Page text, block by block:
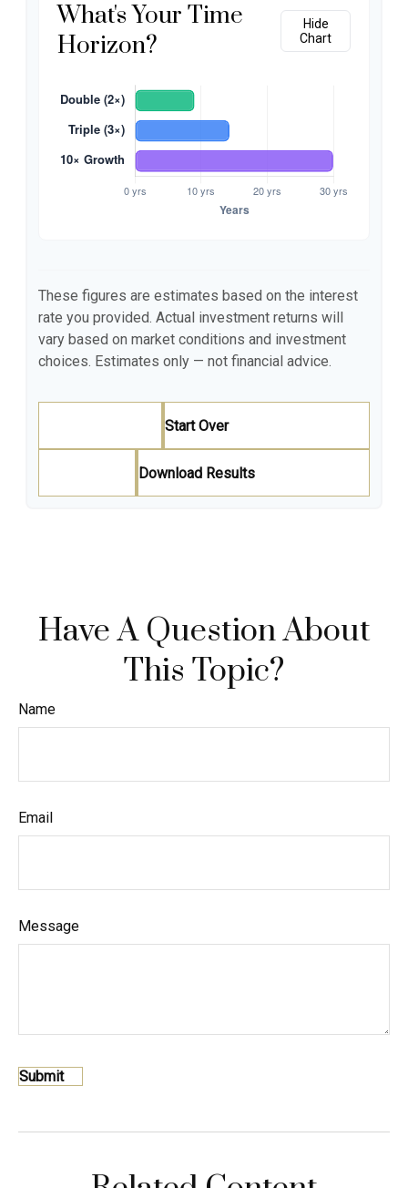
What's Your Time
Horizon?
Hide
Chart
These figures are estimates based on the interest
rate you provided. Actual investment returns will
vary based on market conditions and investment
choices. Estimates only — not financial advice.
Start Over
Download Results
Have A Question About
This Topic?
Name
Email
Message